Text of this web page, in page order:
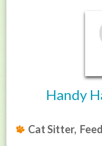
Handy
Cat Sitter,